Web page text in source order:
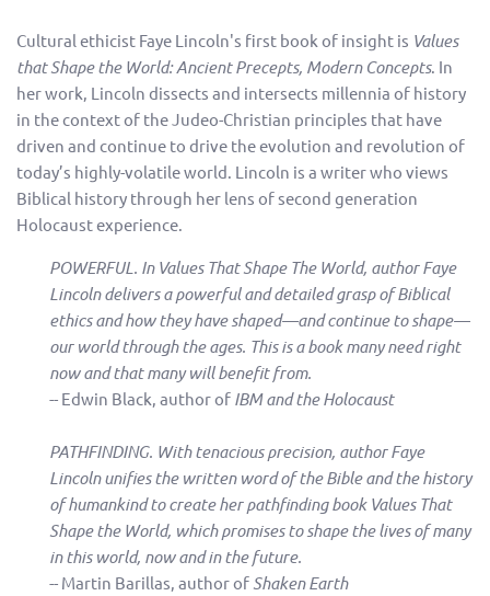
Cultural ethicist Faye Lincoln's first book of insight is Values
that Shape the World: Ancient Precepts, Modern Concepts. In
her work, Lincoln dissects and intersects millennia of history
in the context of the Judeo-Christian principles that have
driven and continue to drive the evolution and revolution of
today’s highly-volatile world. Lincoln is a writer who views
Biblical history through her lens of second generation
Holocaust experience.
POWERFUL. In Values That Shape The World, author Faye
Lincoln delivers a powerful and detailed grasp of Biblical
ethics and how they have shaped—and continue to shape—
our world through the ages. This is a book many need right
now and that many will benefit from.
-- Edwin Black, author of IBM and the Holocaust
PATHFINDING. With tenacious precision, author Faye
Lincoln unifies the written word of the Bible and the history
of humankind to create her pathfinding book Values That
Shape the World, which promises to shape the lives of many
in this world, now and in the future.
-- Martin Barillas, author of Shaken Earth